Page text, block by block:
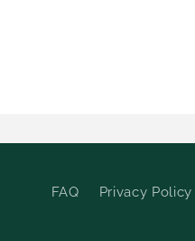
FAQ Privacy Policy